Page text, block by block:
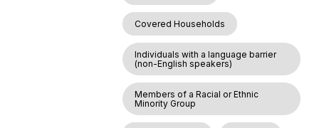
Covered Households
Individuals with a language barrier
(non-English speakers)
Members of a Racial or Ethnic
Minority Group